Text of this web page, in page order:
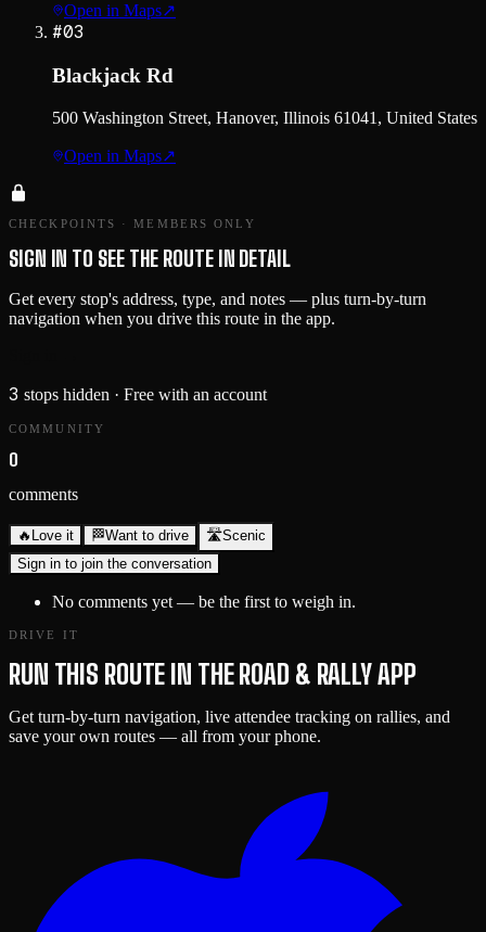
Open in Maps↗
#03
Blackjack Rd
500 Washington Street, Hanover, Illinois 61041, United States
Open in Maps↗
CHECKPOINTS · MEMBERS ONLY
SIGN IN TO SEE THE ROUTE IN DETAIL
Get every stop's address, type, and notes — plus turn-by-turn
navigation when you drive this route in the app.
3 stops hidden · Free with an account
COMMUNITY
0
comments
🔥 Love it 🏁Want to drive 🛣️Scenic
Sign in to join the conversation
No comments yet — be the first to weigh in.
DRIVE IT
RUN THIS ROUTE IN THE ROAD & RALLY APP
Get turn-by-turn navigation, live attendee tracking on rallies, and
save your own routes — all from your phone.